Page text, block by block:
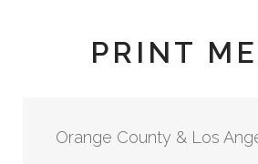
PRINT
Orange County & Los